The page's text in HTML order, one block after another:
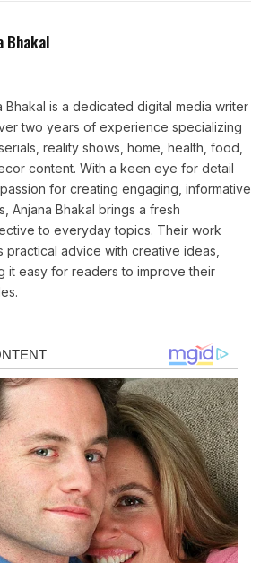
Bhakal
Bhakal is a dedicated digital media writer
two years of experience specializing
reality shows, home, health, food,
content. With a keen eye for detail
for creating engaging, informative
Anjana Bhakal brings a fresh
to everyday topics. Their work
practical advice with creative ideas,
it easy for readers to improve their